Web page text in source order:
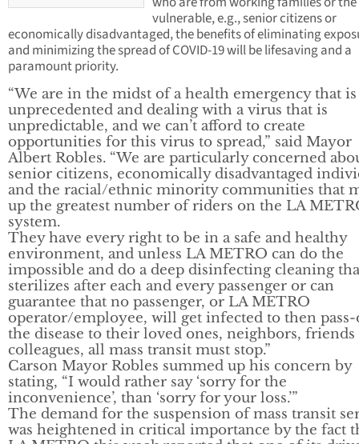
vulnerable, e.g., senior citizens or
economically disadvantaged, the benefits of eliminating
and minimizing the spread of COVID-19 will be lifesaving and a
paramount priority.
“We are in the midst of a health emergency that is
unprecedented and dealing with a virus that is
unpredictable, and we can’t afford to create
opportunities for this virus to spread,” said Mayor
Albert Robles. “We are particularly concerned
senior citizens, economically disadvantaged
and the racial/ethnic minority communities that
up the greatest number of riders on the LA
system.
They have every right to be in a safe and healthy
environment, and unless LA METRO can do the
impossible and do a deep disinfecting cleaning
sterilizes after each and every passenger or can
guarantee that no passenger, or LA METRO
operator/employee, will get infected to then
the disease to their loved ones, neighbors, friends
colleagues, all mass transit must stop.”
Carson Mayor Robles summed up his concern by
stating, “I would rather say ‘sorry for the
inconvenience’, than ‘sorry for your loss.’”
The demand for the suspension of mass transit
was heightened in critical importance by the fact